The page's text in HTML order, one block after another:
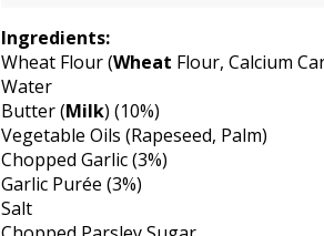
Ingredients:
Wheat Flour (Wheat Flour, Calcium
Water
Butter (Milk) (10%)
Vegetable Oils (Rapeseed, Palm)
Chopped Garlic (3%)
Garlic Purée (3%)
Salt